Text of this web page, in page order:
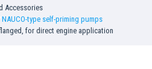
Accessories
NAUCO-type self-priming pumps
for direct engine application